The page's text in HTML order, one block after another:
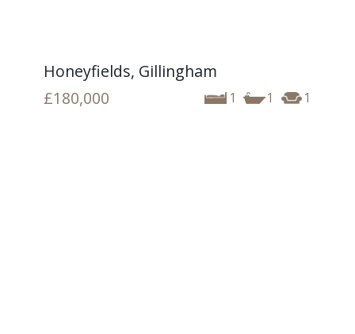
Honeyfields, Gillingham
1 1 1
£180,000